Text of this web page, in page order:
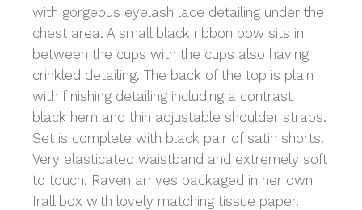
with gorgeous eyelash lace detailing under the
chest area. A small black ribbon bow sits in
between the cups with the cups also having
crinkled detailing. The back of the top is plain
with finishing detailing including a contrast
black hem and thin adjustable shoulder straps.
Set is complete with black pair of satin shorts.
Very elasticated waistband and extremely soft
to touch. Raven arrives packaged in her own
Irall box with lovely matching tissue paper.